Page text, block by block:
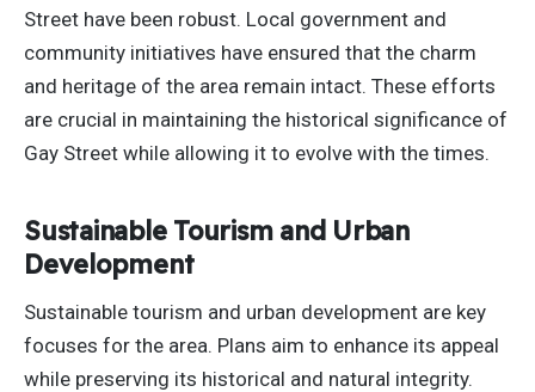
Street have been robust. Local government and
community initiatives have ensured that the charm
and heritage of the area remain intact. These efforts
are crucial in maintaining the historical significance of
Gay Street while allowing it to evolve with the times.
Sustainable Tourism and Urban
Development
Sustainable tourism and urban development are key
focuses for the area. Plans aim to enhance its appeal
while preserving its historical and natural integrity.